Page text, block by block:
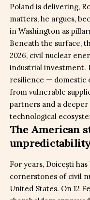
Poland is delivering,
matters, he argues,
in Washington as
Beneath the surface,
2026, civil nuclear
industrial investment.
resilience — domestic
from vulnerable
partners and a
technological
The American
For years, Doicești
cornerstones of civil
United States. On 12